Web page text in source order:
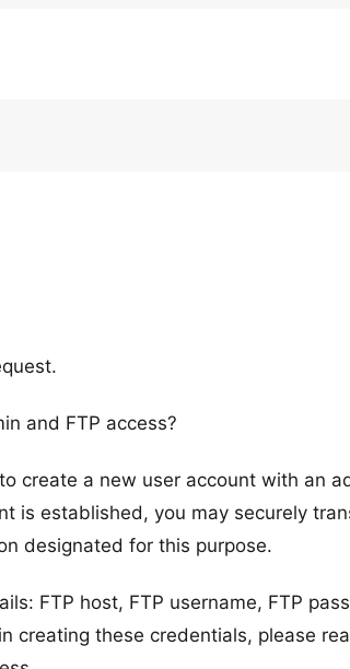
and FTP access?
create a new user account with an
is established, you may securely
designated for this purpose.
FTP host, FTP username, FTP
creating these credentials, please